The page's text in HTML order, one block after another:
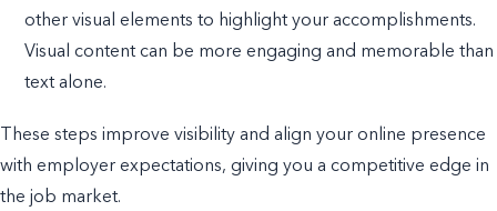
other visual elements to highlight your accomplishments.
Visual content can be more engaging and memorable than
text alone.
These steps improve visibility and align your online presence
with employer expectations, giving you a competitive edge in
the job market.